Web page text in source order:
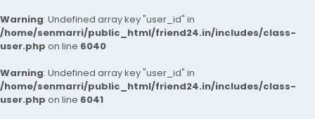
Warning: Undefined array key "user_id" in
/home/senmarri/public_html/friend24.in/includes/class-
user.php on line 6040
Warning: Undefined array key "user_id" in
/home/senmarri/public_html/friend24.in/includes/class-
user.php on line 6041